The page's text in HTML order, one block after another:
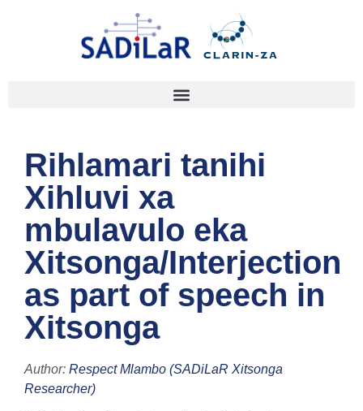
Rihlamari tanihi
Xihluvi xa
mbulavulo eka
Xitsonga/Interjection
as part of speech in
Xitsonga
Author: Respect Mlambo (SADiLaR Xitsonga
Researcher)